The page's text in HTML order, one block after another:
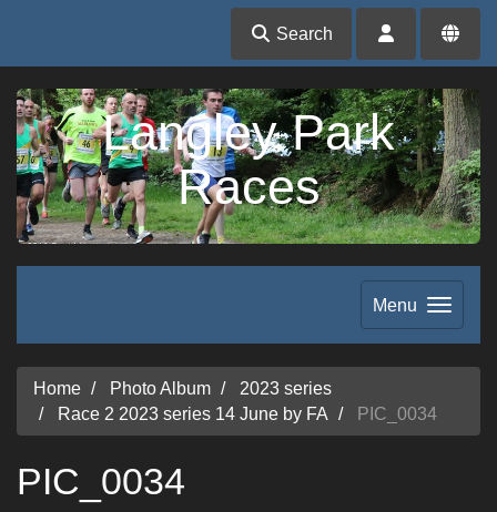
Search
Langley Park
Races
Menu
Home Photo Album
2023 series
Race 2 2023 series 14 June by FA
PIC_0034
PIC_0034